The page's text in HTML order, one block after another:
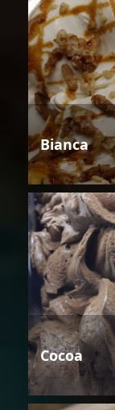
Bianca
Cocoa